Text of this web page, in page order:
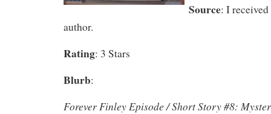
Source: I
author.
Rating: 3 Stars
Blurb:
Forever Finley Episode / Short Story #8: